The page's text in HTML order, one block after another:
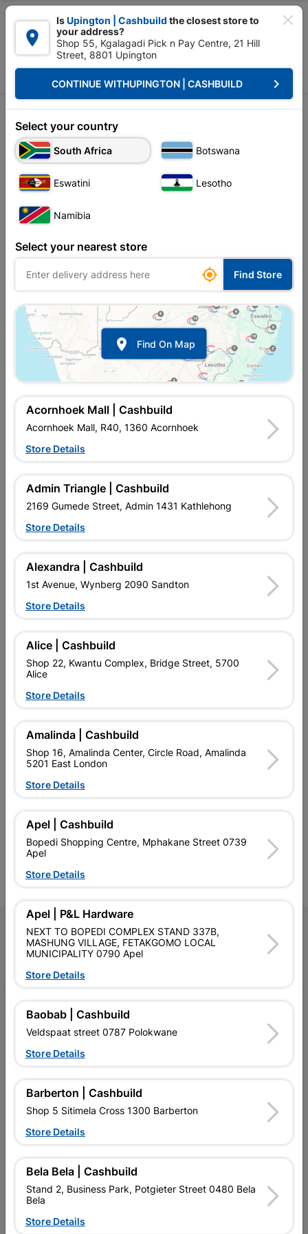

 Upington | Cashbuild: Change Store
Decorative Curtain Tracks & Blinds Curtain Blinds
Curtain Blinds
Upington | Cashbuild  Change Store
Shop 55, Kgalagadi Pick n Pay Centre, 21 Hill Street 8801
Upington
Hours:
Closed
Trading hours may vary on public holidays!
Capitec Personal Loans
 Directions
Unfortunately no products are available in
this category at this store
Cashbuild,
click here to change store
Show alternative products inCurtain
Tracks & Blinds
Southern Africa’s largest
retailer of building materials
Competitive prices, expert
advice, and support for
contractors, DIYers, and
homeowners.
contractors, DIYers, and
Follow Us
Facebook
My Account
Our Services
Our Company
Terms and Conditions
Contact Us
Cashbuild Stores
Cabifit Stores
P&L Hardware Stores

IsUpington | Cashbuild the closest store to
your address?
Shop 55, Kgalagadi Pick n Pay Centre, 21 Hill
Street, 8801 Upington
CONTINUE WITHUPINGTON | CASHBUILD keyboard_arrow_right
Select your country
South Africa Botswana
Eswatini Lesotho
Namibia
Select your nearest store
 Find Store
 Find On Map
Acornhoek Mall | Cashbuild
Acornhoek Mall, R40, 1360 Acornhoek
Store Details
Admin Triangle | Cashbuild
2169 Gumede Street, Admin 1431 Kathlehong
Store Details
Alexandra | Cashbuild
1st Avenue, Wynberg 2090 Sandton
Store Details
Alice | Cashbuild
Shop 22, Kwantu Complex, Bridge Street, 5700
Alice
Store Details
Amalinda | Cashbuild
Shop 16, Amalinda Center, Circle Road, Amalinda
5201 East London
Store Details
Apel | Cashbuild
Bopedi Shopping Centre, Mphakane Street 0739
Apel
Store Details
Apel | P&L Hardware
NEXT TO BOPEDI COMPLEX STAND 337B,
MASHUNG VILLAGE, FETAKGOMO LOCAL
MUNICIPALITY 0790 Apel
Store Details
Baobab | Cashbuild
Veldspaat street 0787 Polokwane
Store Details
Barberton | Cashbuild
Shop 5 Sitimela Cross 1300 Barberton
Store Details
Bela Bela | Cashbuild
Stand 2, Business Park, Potgieter Street 0480 Bela
Bela
Store Details